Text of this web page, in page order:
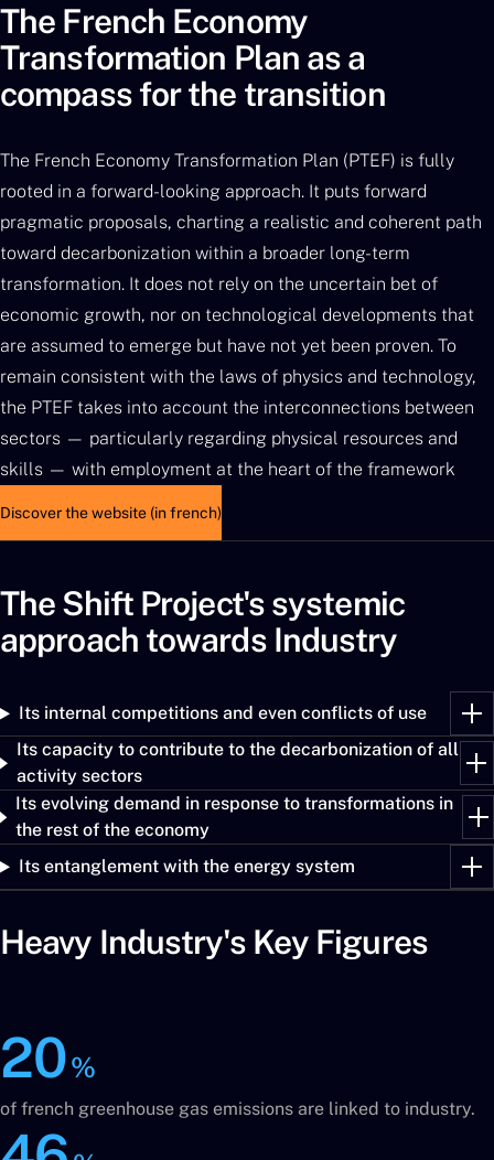
The French Economy
Transformation Plan as a
compass for the transition
The French Economy Transformation Plan (PTEF) is fully
rooted in a forward-looking approach. It puts forward
pragmatic proposals, charting a realistic and coherent path
toward decarbonization within a broader long-term
transformation. It does not rely on the uncertain bet of
economic growth, nor on technological developments that
are assumed to emerge but have not yet been proven. To
remain consistent with the laws of physics and technology,
the PTEF takes into account the interconnections between
sectors — particularly regarding physical resources and
skills — with employment at the heart of the framework
Discover the website (in french)
The Shift Project's systemic
approach towards Industry
Its internal competitions and even conflicts of use
Its capacity to contribute to the decarbonization of all
activity sectors
Its evolving demand in response to transformations in
the rest of the economy
Its entanglement with the energy system
Heavy Industry's Key Figures
20%
of french greenhouse gas emissions are linked to industry.